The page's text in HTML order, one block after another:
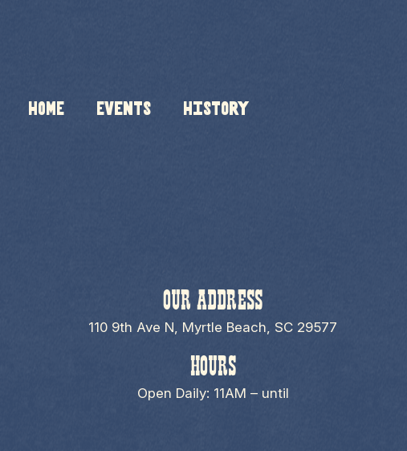
HOME Events History
OUR ADDRESS
110 9th Ave N, Myrtle Beach, SC 29577
HOURS
Open Daily: 11AM – until